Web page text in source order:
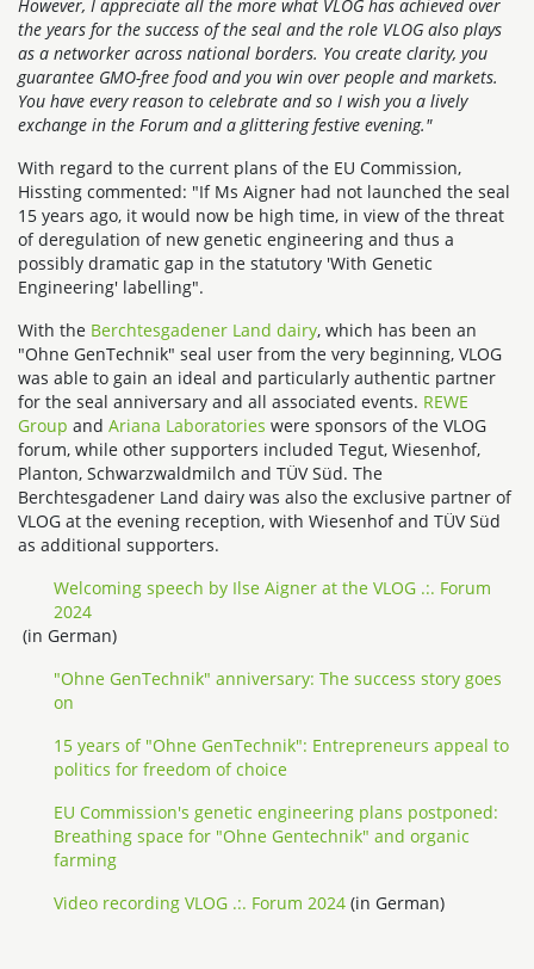
However, I appreciate all the more what VLOG has achieved over
the years for the success of the seal and the role VLOG also plays
as a networker across national borders. You create clarity, you
guarantee GMO-free food and you win over people and markets.
You have every reason to celebrate and so I wish you a lively
exchange in the Forum and a glittering festive evening."
With regard to the current plans of the EU Commission,
Hissting commented: "If Ms Aigner had not launched the seal
15 years ago, it would now be high time, in view of the threat
of deregulation of new genetic engineering and thus a
possibly dramatic gap in the statutory 'With Genetic
Engineering' labelling".
With the Berchtesgadener Land dairy, which has been an
"Ohne GenTechnik" seal user from the very beginning, VLOG
was able to gain an ideal and particularly authentic partner
for the seal anniversary and all associated events. REWE
Group and Ariana Laboratories were sponsors of the VLOG
forum, while other supporters included Tegut, Wiesenhof,
Planton, Schwarzwaldmilch and TÜV Süd. The
Berchtesgadener Land dairy was also the exclusive partner of
VLOG at the evening reception, with Wiesenhof and TÜV Süd
as additional supporters.
Welcoming speech by Ilse Aigner at the VLOG .:. Forum
2024
(in German)
"Ohne GenTechnik" anniversary: The success story goes
on
15 years of "Ohne GenTechnik": Entrepreneurs appeal to
politics for freedom of choice
EU Commission's genetic engineering plans postponed:
Breathing space for "Ohne Gentechnik" and organic
farming
Video recording VLOG .:. Forum 2024 (in German)